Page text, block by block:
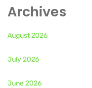
Archives
August 2026
July 2026
June 2026